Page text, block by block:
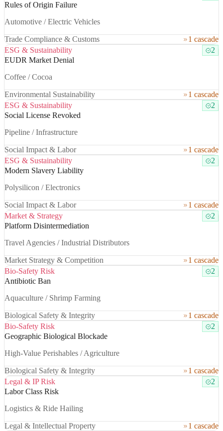
Rules of Origin Failure
Automotive / Electric Vehicles
Trade Compliance & Customs
1 cascade
ESG & Sustainability
2
EUDR Market Denial
Coffee / Cocoa
Environmental Sustainability
1 cascade
ESG & Sustainability
2
Social License Revoked
Pipeline / Infrastructure
Social Impact & Labor
1 cascade
ESG & Sustainability
2
Modern Slavery Liability
Polysilicon / Electronics
Social Impact & Labor
1 cascade
Market & Strategy
2
Platform Disintermediation
Travel Agencies / Industrial Distributors
Market Strategy & Competition
1 cascade
Bio-Safety Risk
2
Antibiotic Ban
Aquaculture / Shrimp Farming
Biological Safety & Integrity
1 cascade
Bio-Safety Risk
2
Geographic Biological Blockade
High-Value Perishables / Agriculture
Biological Safety & Integrity
1 cascade
Legal & IP Risk
2
Labor Class Risk
Logistics & Ride Hailing
Legal & Intellectual Property
1 cascade